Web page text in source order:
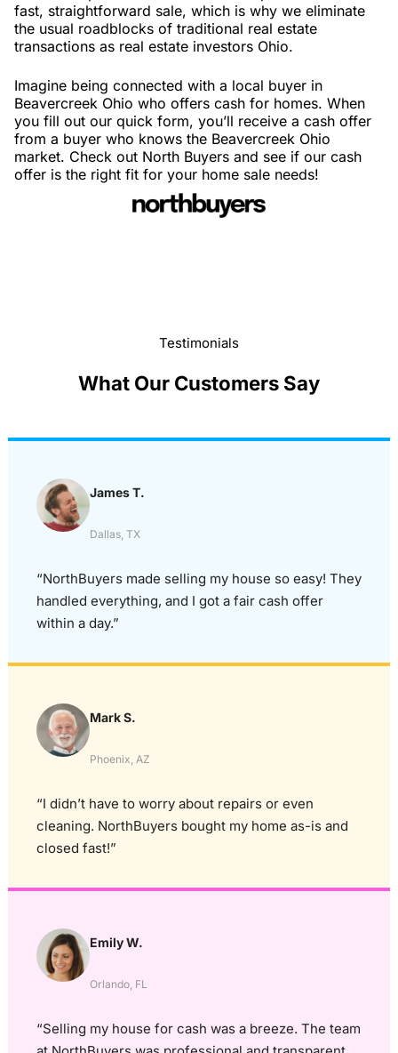
fast, straightforward sale, which is why we eliminate
the usual roadblocks of traditional real estate
transactions as real estate investors Ohio.
Imagine being connected with a local buyer in
Beavercreek Ohio who offers cash for homes. When
you fill out our quick form, you’ll receive a cash offer
from a buyer who knows the Beavercreek Ohio
market. Check out North Buyers and see if our cash
offer is the right fit for your home sale needs!
Testimonials
What Our Customers Say
James T.
Dallas, TX
“NorthBuyers made selling my house so easy! They
handled everything, and I got a fair cash offer
within a day.”
Mark S.
Phoenix, AZ
“I didn’t have to worry about repairs or even
cleaning. NorthBuyers bought my home as-is and
closed fast!”
Emily W.
Orlando, FL
“Selling my house for cash was a breeze. The team